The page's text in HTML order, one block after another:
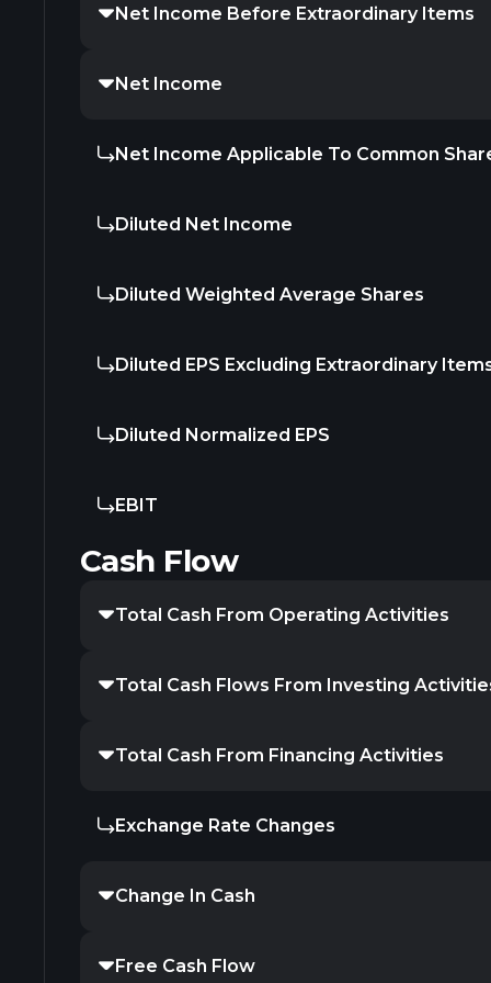
Net Income Before Extraordinary Items
Net Income
Net Income Applicable To Common
Diluted Net Income
Diluted Weighted Average Shares
Diluted EPS Excluding Extraordinary
Diluted Normalized EPS
EBIT
Cash Flow
Total Cash From Operating Activities
Total Cash Flows From Investing
Total Cash From Financing Activities
Exchange Rate Changes
Change In Cash
Free Cash Flow